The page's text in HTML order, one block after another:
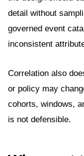
detail without
governed event
inconsistent
Correlation also
or policy may
cohorts, windows,
is not defensible.